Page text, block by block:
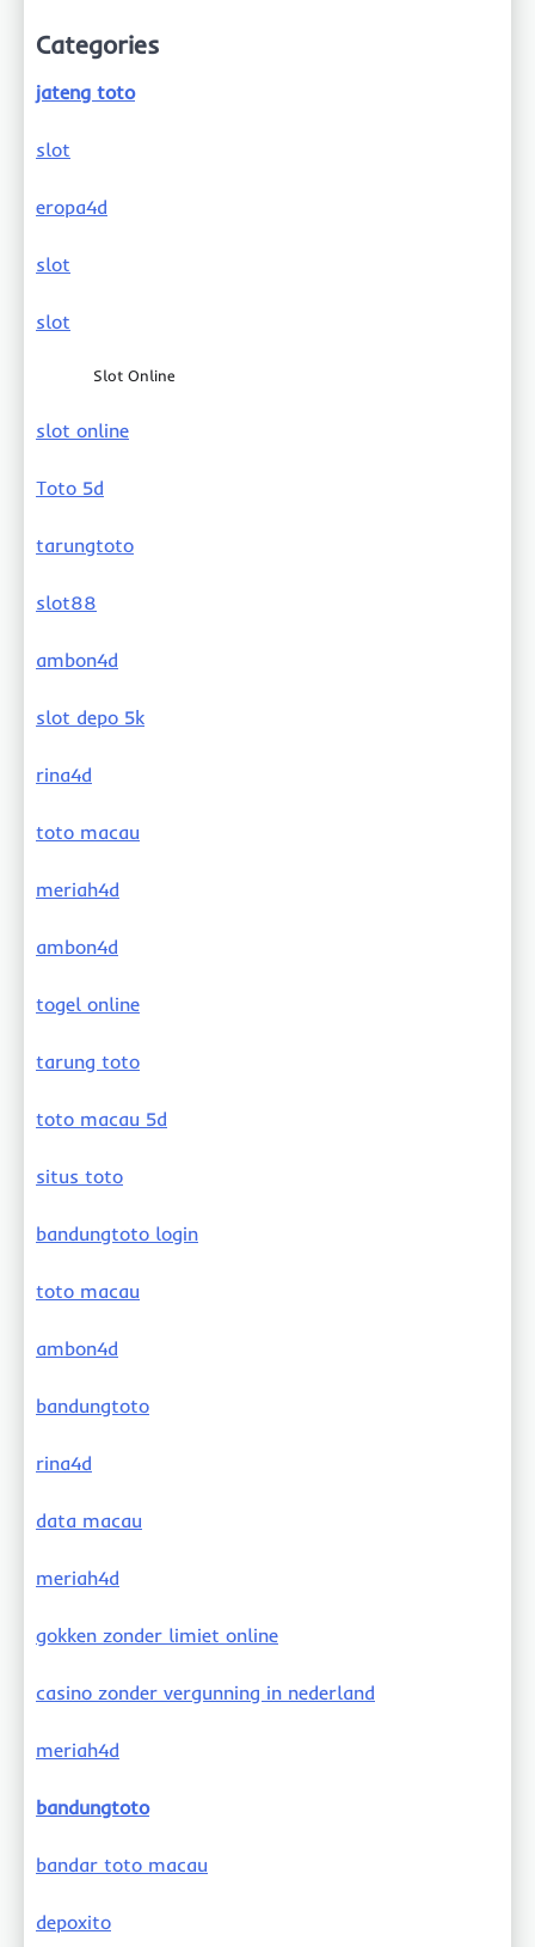
Categories
jateng toto
slot
eropa4d
slot
slot
Slot Online
slot online
Toto 5d
tarungtoto
slot88
ambon4d
slot depo 5k
rina4d
toto macau
meriah4d
ambon4d
togel online
tarung toto
toto macau 5d
situs toto
bandungtoto login
toto macau
ambon4d
bandungtoto
rina4d
data macau
meriah4d
gokken zonder limiet online
casino zonder vergunning in nederland
meriah4d
bandungtoto
bandar toto macau
depoxito